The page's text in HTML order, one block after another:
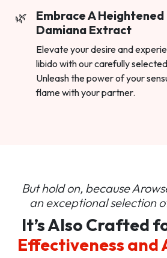
Embrace A
Damiana Extract
Elevate your desire and
libido with our carefully
Unleash the power of your
flame with your partner.
But hold on, because
anexceptional selection
It’s Also Crafted
Effectiveness and